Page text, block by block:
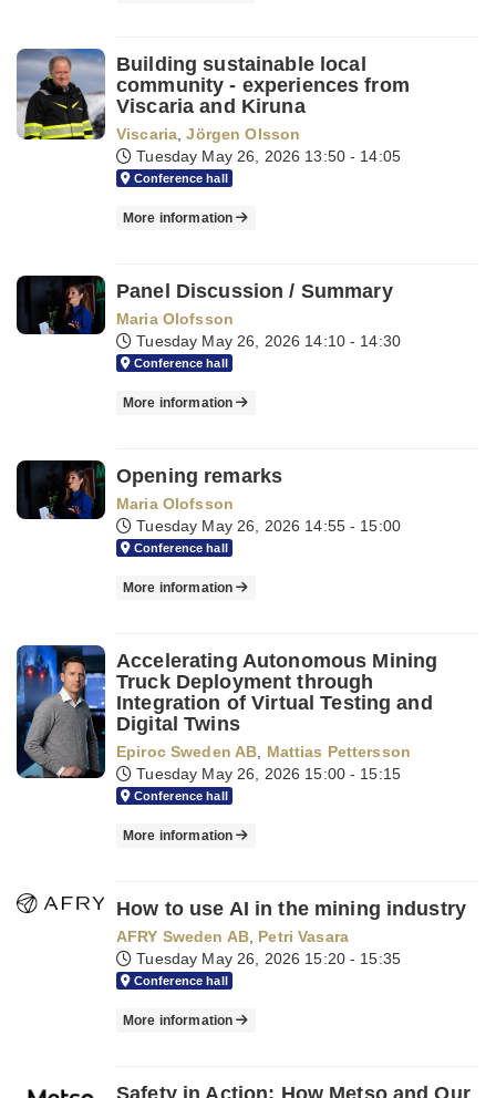
Building sustainable local
community - experiences from
Viscaria and Kiruna
Viscaria ,Jörgen Olsson
Tuesday May 26, 2026 13:50 - 14:05
Conference hall
More information
Panel Discussion / Summary
Maria Olofsson
Tuesday May 26, 2026 14:10 - 14:30
Conference hall
More information
Opening remarks
Maria Olofsson
Tuesday May 26, 2026 14:55 - 15:00
Conference hall
More information
Accelerating Autonomous Mining
Truck Deployment through
Integration of Virtual Testing and
Digital Twins
Epiroc Sweden AB
Mattias Pettersson
Tuesday May 26, 2026 15:00 - 15:15
Conference hall
More information
How to use AI in the mining industry
AFRY Sweden AB, Petri Vasara
Tuesday May 26, 2026 15:20 - 15:35
Conference hall
More information
Safety in Action: How Metso and Our